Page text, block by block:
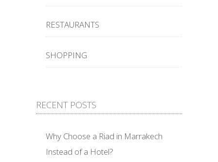
RESTAURANTS
SHOPPING
RECENT POSTS
Why Choose a Riad in Marrakech
Instead of a Hotel?